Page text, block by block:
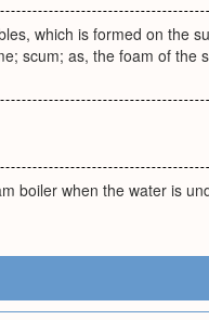
which is formed on the
scum; as, the foam of the
boiler when the water is